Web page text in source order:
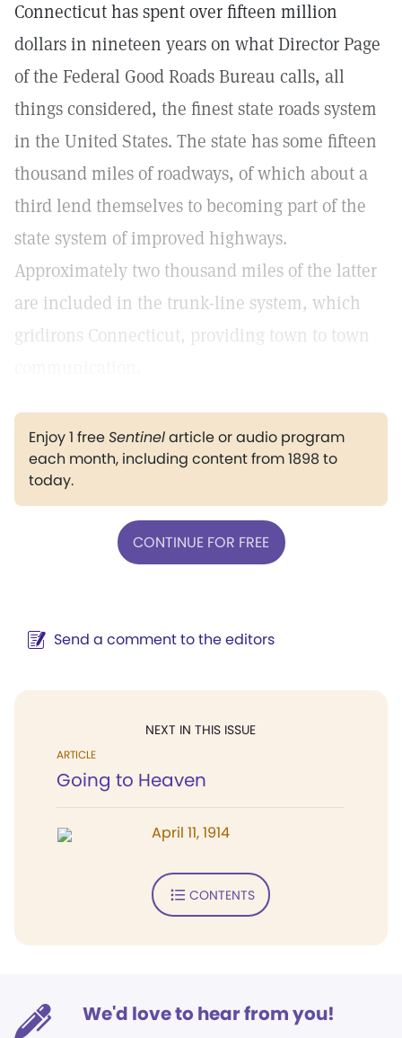
Connecticut has spent over fifteen million
dollars in nineteen years on what Director Page
of the Federal Good Roads Bureau calls, all
things considered, the finest state roads system
in the United States. The state has some fifteen
thousand miles of roadways, of which about a
third lend themselves to becoming part of the
state system of improved highways.
Approximately two thousand miles of the latter
are included in the trunk-line system, which
gridirons Connecticut, providing town to town
Enjoy 1 freeSentinelarticle or audio program
each month, including content from 1898 to
today.
CONTINUE FOR FREE
Send a comment to the editors
NEXT IN THIS ISSUE
ARTICLE
Going to Heaven
April 11, 1914
CONTENTS
We'd love to hear from you!